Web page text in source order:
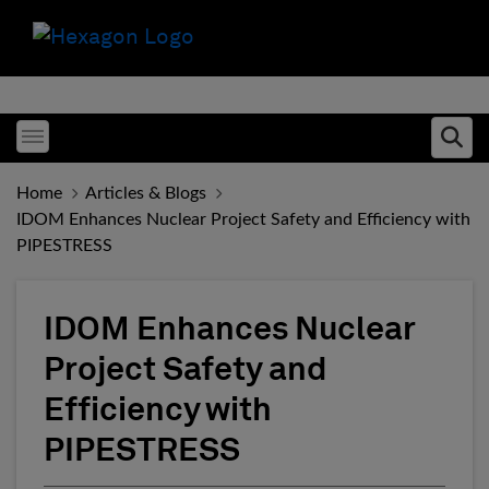
Toggle menubar
Home
Articles & Blogs
IDOM Enhances Nuclear Project Safety and Efficiency with
PIPESTRESS
IDOM Enhances Nuclear
Project Safety and
Efficiency with
PIPESTRESS